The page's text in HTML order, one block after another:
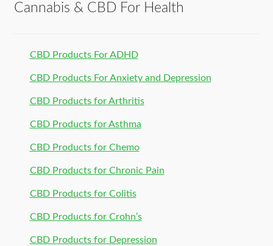
Cannabis & CBD For Health
CBD Products For ADHD
CBD Products For Anxiety and Depression
CBD Products for Arthritis
CBD Products for Asthma
CBD Products for Chemo
CBD Products for Chronic Pain
CBD Products for Colitis
CBD Products for Crohn’s
CBD Products for Depression